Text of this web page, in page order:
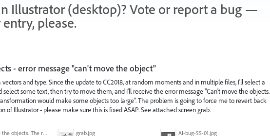
Illustrator (desktop)? Vote or report a bug —
please.
- error message "can't move the object"
and type. Since the update to CC2018, at random moments and in multiple files, I'll select a
select some text, then try to move them, and I'll receive the error message "Can't move the objects.
would make some objects too large". The problem is going to force me to revert back
of Illustrator - please make sure this is fixed ASAP. See attached screen grab.
Can't move the objects. The requested transformation would make some objects too large.png grab.jpg AI-bug-SS-01.jpg